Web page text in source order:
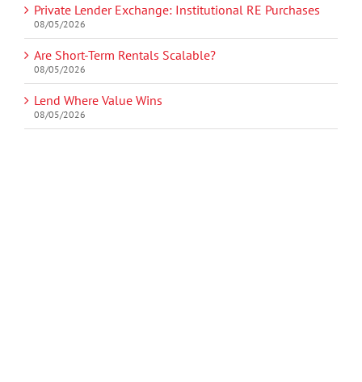
Private Lender Exchange: Institutional RE Purchases
08/05/2026
Are Short-Term Rentals Scalable?
08/05/2026
Lend Where Value Wins
08/05/2026